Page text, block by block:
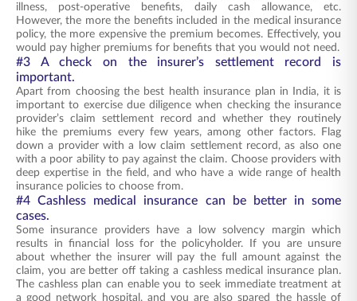
illness, post-operative benefits, daily cash allowance, etc.
However, the more the benefits included in the medical insurance
policy, the more expensive the premium becomes. Effectively, you
would pay higher premiums for benefits that you would not need.
#3 A check on the insurer’s settlement record is
important.
Apart from choosing the best health insurance plan in India, it is
important to exercise due diligence when checking the insurance
provider’s claim settlement record and whether they routinely
hike the premiums every few years, among other factors. Flag
down a provider with a low claim settlement record, as also one
with a poor ability to pay against the claim. Choose providers with
deep expertise in the field, and who have a wide range of health
insurance policies to choose from.
#4 Cashless medical insurance can be better in some
cases.
Some insurance providers have a low solvency margin which
results in financial loss for the policyholder. If you are unsure
about whether the insurer will pay the full amount against the
claim, you are better off taking a cashless medical insurance plan.
The cashless plan can enable you to seek immediate treatment at
a good network hospital, and you are also spared the hassle of